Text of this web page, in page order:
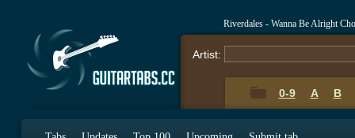
Riverdales - Wanna Be Alright
Artist:
0-9 A B